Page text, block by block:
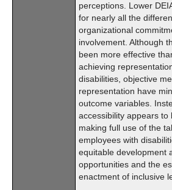
perceptions. Lower
for nearly all the
organizational
involvement. Although
been more effective
achieving
disabilities, objective
representation have
outcome variables.
accessibility appears to
making full use of the
employees with
equitable development
opportunities and the
enactment of inclusive